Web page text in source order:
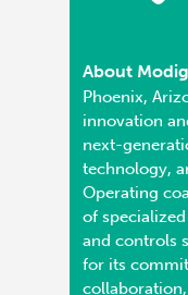
About
Phoenix,
innovation
next-
technology,
Operating
of
and controls
for its